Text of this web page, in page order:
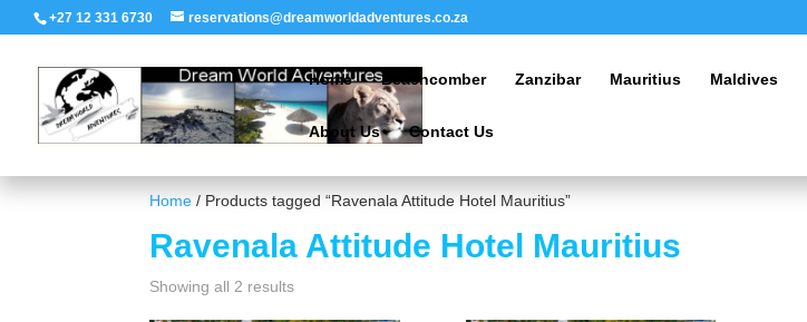
+27 12 331 6730 reservations@dreamworldadventures.co.za
Home Beachcomber Zanzibar Mauritius Maldives
About Us Contact Us
Home / Products tagged “Ravenala Attitude Hotel Mauritius”
Ravenala Attitude Hotel Mauritius
Showing all 2 results